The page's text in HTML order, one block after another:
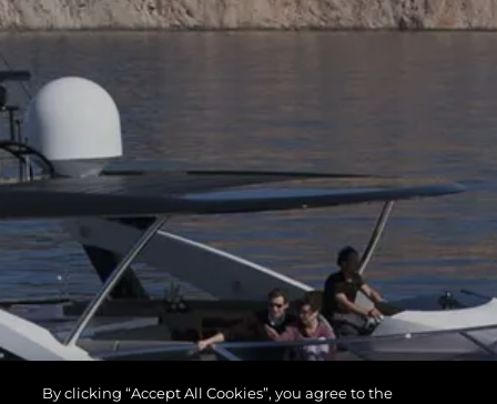
By clicking “Accept All Cookies”, you agree to the